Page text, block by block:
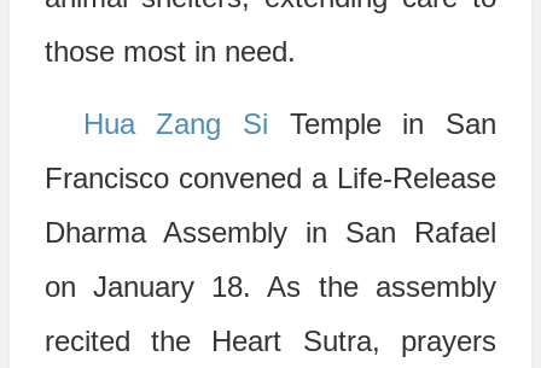
those most in need.
Hua Zang Si Temple in San
Francisco convened a Life-Release
Dharma Assembly in San Rafael
on January 18. As the assembly
recited the Heart Sutra, prayers